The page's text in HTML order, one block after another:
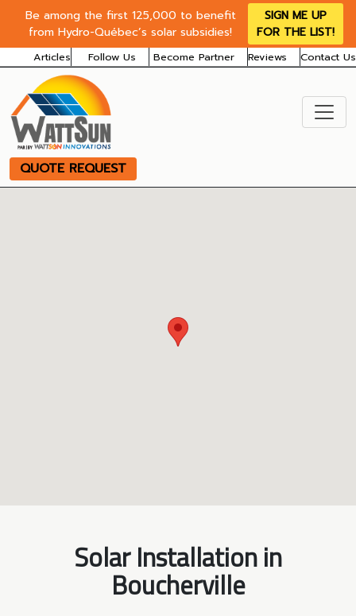
Be among the first 125,000 to benefit
from Hydro-Québec’s solar subsidies!
SIGN ME UP
FOR THE LIST!
Articles Follow Us Become Partner Reviews Contact Us
QUOTE REQUEST
Solar Installation in
Boucherville